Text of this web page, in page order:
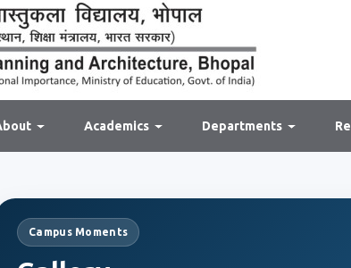
Academics Departments
Campus Moments